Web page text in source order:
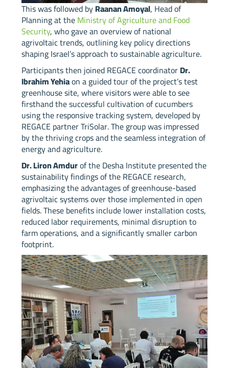
This was followed byRaanan Amoyal, Head of
Planning at theMinistry of Agriculture and Food
Security, who gave an overview of national
agrivoltaic trends, outlining key policy directions
shaping Israel’s approach to sustainable agriculture.
Participants then joined REGACE coordinatorDr.
Ibrahim Yehiaon a guided tour of the project’s test
greenhouse site, where visitors were able to see
firsthand the successful cultivation of cucumbers
using the responsive tracking system, developed by
REGACE partner TriSolar. The group was impressed
by the thriving crops and the seamless integration of
energy and agriculture.
Dr. Liron Amdurof the Desha Institute presented the
sustainability findings of the REGACE research,
emphasizing the advantages of greenhouse-based
agrivoltaic systems over those implemented in open
fields. These benefits include lower installation costs,
reduced labor requirements, minimal disruption to
farm operations, and a significantly smaller carbon
footprint.